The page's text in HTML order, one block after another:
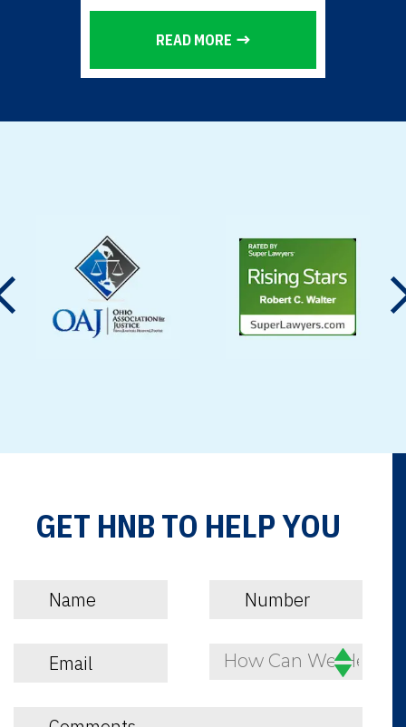
jackknifes. Common failures
weight distribution,
often extends beyond the
READ MORE
GET HNB TO HELP YOU
How Can We Help?